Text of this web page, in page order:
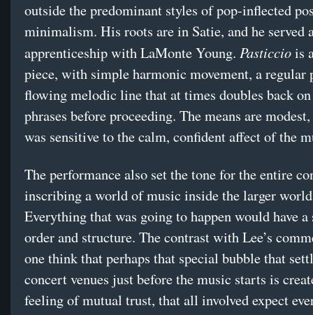
outside the predominant styles of pop-inflected
minimalism. His roots are in Satie, and he served
apprenticeship with LaMonte Young. Pasticciois
piece, with simple harmonic movement, a regular
flowing melodic line that at times doubles back
phrases before proceeding. The means are
was sensitive to the calm, confident affect of the
The performance also set the tone for the entire
inscribing a world of music inside the larger
Everything that was going to happen would have a
order and structure. The contrast with Lee’s
one think that perhaps that special bubble that
concert venues just before the music starts is
feeling of mutual trust, that all involved expect